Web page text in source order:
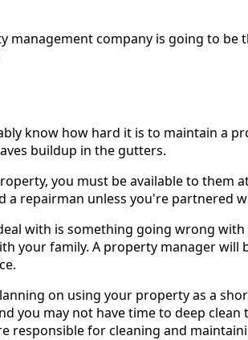
management company is going to be
know how hard it is to maintain a
buildup in the gutters.
you must be available to them
a repairman unless you're partnered
with is something going wrong
your family. A property manager will
on using your property as a
you may not have time to deep
responsible for cleaning and